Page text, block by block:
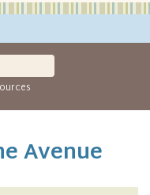
Avenue